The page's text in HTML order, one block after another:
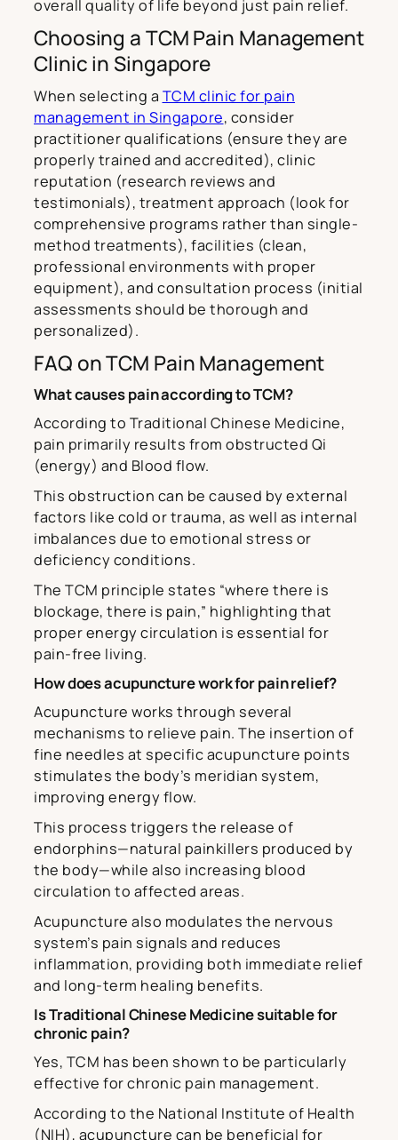
overall quality of life beyond just pain relief.
Choosing a TCM Pain Management
Clinic in Singapore
When selecting a TCM clinic for pain
management in Singapore, consider
practitioner qualifications (ensure they are
properly trained and accredited), clinic
reputation (research reviews and
testimonials), treatment approach (look for
comprehensive programs rather than single-
method treatments), facilities (clean,
professional environments with proper
equipment), and consultation process (initial
assessments should be thorough and
personalized).
FAQ on TCM Pain Management
What causes pain according to TCM?
According to Traditional Chinese Medicine,
pain primarily results from obstructed Qi
(energy) and Blood flow.
This obstruction can be caused by external
factors like cold or trauma, as well as internal
imbalances due to emotional stress or
deficiency conditions.
The TCM principle states “where there is
blockage, there is pain,” highlighting that
proper energy circulation is essential for
pain-free living.
How does acupuncture work for pain relief?
Acupuncture works through several
mechanisms to relieve pain. The insertion of
fine needles at specific acupuncture points
stimulates the body’s meridian system,
improving energy flow.
This process triggers the release of
endorphins—natural painkillers produced by
the body—while also increasing blood
circulation to affected areas.
Acupuncture also modulates the nervous
system’s pain signals and reduces
inflammation, providing both immediate relief
and long-term healing benefits.
Is Traditional Chinese Medicine suitable for
chronic pain?
Yes, TCM has been shown to be particularly
effective for chronic pain management.
According to the National Institute of Health
(NIH), acupuncture can be beneficial for